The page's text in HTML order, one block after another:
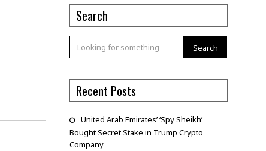
Search
Search
Recent Posts
United Arab Emirates’ ‘Spy Sheikh’
Bought Secret Stake in Trump Crypto
Company